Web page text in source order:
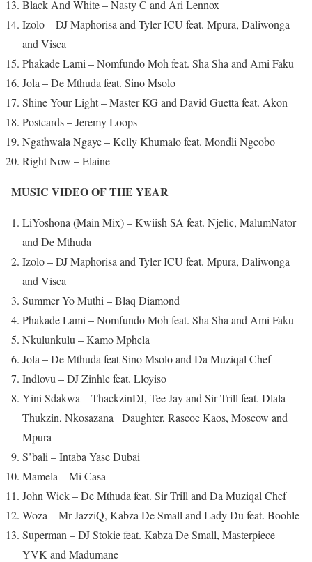
Black And White – Nasty C and Ari Lennox
Izolo – DJ Maphorisa and Tyler ICU feat. Mpura, Daliwonga
and Visca
Phakade Lami – Nomfundo Moh feat. Sha Sha and Ami Faku
Jola – De Mthuda feat. Sino Msolo
Shine Your Light – Master KG and David Guetta feat. Akon
Postcards – Jeremy Loops
Ngathwala Ngaye – Kelly Khumalo feat. Mondli Ngcobo
Right Now – Elaine
MUSIC VIDEO OF THE YEAR
LiYoshona (Main Mix) – Kwiish SA feat. Njelic, MalumNator
and De Mthuda
Izolo – DJ Maphorisa and Tyler ICU feat. Mpura, Daliwonga
and Visca
Summer Yo Muthi – Blaq Diamond
Phakade Lami – Nomfundo Moh feat. Sha Sha and Ami Faku
Nkulunkulu – Kamo Mphela
Jola – De Mthuda feat Sino Msolo and Da Muziqal Chef
Indlovu – DJ Zinhle feat. Lloyiso
Yini Sdakwa – ThackzinDJ, Tee Jay and Sir Trill feat. Dlala
Thukzin, Nkosazana_ Daughter, Rascoe Kaos, Moscow and
Mpura
S’bali – Intaba Yase Dubai
Mamela – Mi Casa
John Wick – De Mthuda feat. Sir Trill and Da Muziqal Chef
Woza – Mr JazziQ, Kabza De Small and Lady Du feat. Boohle
Superman – DJ Stokie feat. Kabza De Small, Masterpiece
YVK and Madumane